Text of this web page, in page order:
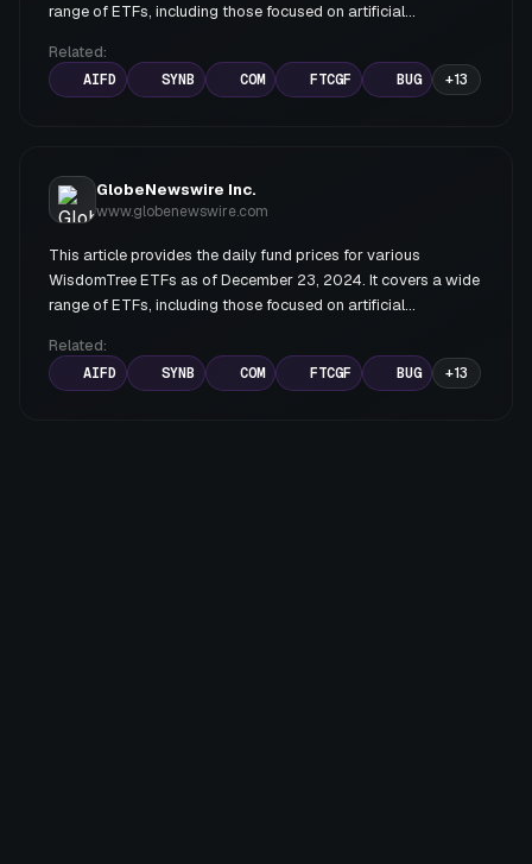
range of ETFs, including those focused on artificial
various sectors.
Related:
AIFD
SYNB COM FTCGF BUG +13
GlobeNewswire Inc.
www.globenewswire.com
This article provides the daily fund prices for various
WisdomTree ETFs as of December 23, 2024. It covers a wide
range of ETFs, including those focused on artificial
various sectors.
Related:
AIFD
SYNB COM FTCGF BUG +13